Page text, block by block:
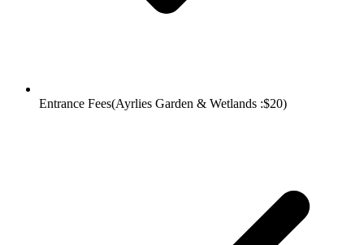
Entrance Fees(Ayrlies Garden & Wetlands :$20)